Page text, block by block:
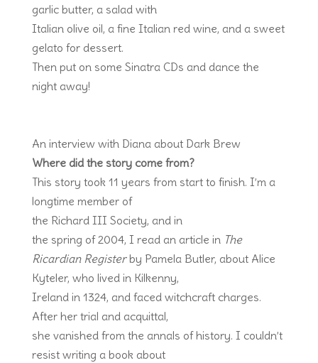
garlic butter, a salad with
Italian olive oil, a fine Italian red wine, and a sweet
gelato for dessert.
Then put on some Sinatra CDs and dance the
night away!
An interview with Diana about Dark Brew
Where did the story come from?
This story took 11 years from start to finish. I’m a
longtime member of
the Richard III Society, and in
the spring of 2004, I read an article in The
Ricardian Registerby Pamela Butler, about Alice
Kyteler, who lived in Kilkenny,
Ireland in 1324, and faced witchcraft charges.
After her trial and acquittal,
she vanished from the annals of history. I couldn’t
resist writing a book about